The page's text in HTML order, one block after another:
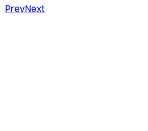
PrevNext